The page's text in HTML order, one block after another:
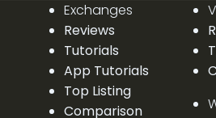
Exchanges
Reviews
Tutorials
App Tutorials
Top Listing
Comparison